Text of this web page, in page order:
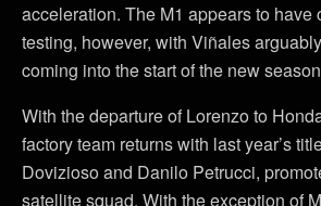
acceleration. The M1 appears to have
testing, however, with Viñales
coming into the start of the new
With the departure of Lorenzo to
factory team returns with last year’s
Dovizioso and Danilo Petrucci,
satellite squad. With the exception of